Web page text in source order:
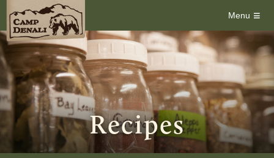
Menu ≡
Recipes